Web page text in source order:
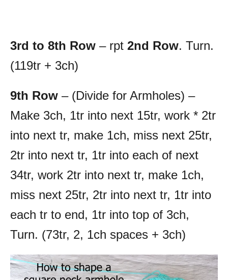
3rd to 8th Row – rpt 2nd Row. Turn.
(119tr + 3ch)
9th Row – (Divide for Armholes) –
Make 3ch, 1tr into next 15tr, work * 2tr
into next tr, make 1ch, miss next 25tr,
2tr into next tr, 1tr into each of next
34tr, work 2tr into next tr, make 1ch,
miss next 25tr, 2tr into next tr, 1tr into
each tr to end, 1tr into top of 3ch,
Turn. (73tr, 2, 1ch spaces + 3ch)